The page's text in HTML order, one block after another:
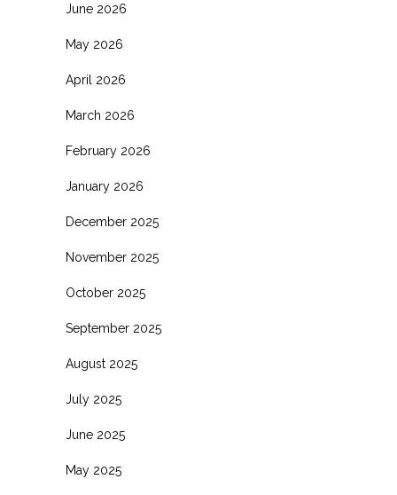
June 2026
May 2026
April 2026
March 2026
February 2026
January 2026
December 2025
November 2025
October 2025
September 2025
August 2025
July 2025
June 2025
May 2025